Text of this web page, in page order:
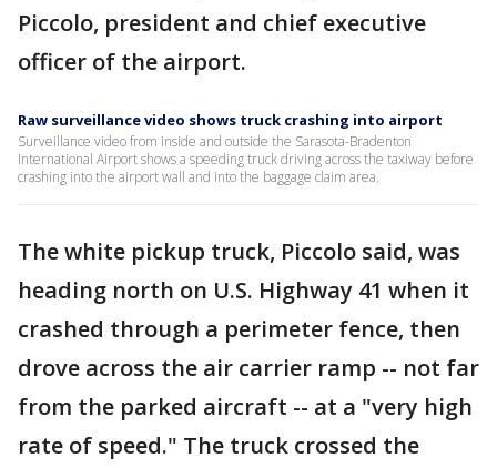
Piccolo, president and chief executive
officer of the airport.
Raw surveillance video shows truck crashing into airport
Surveillance video from inside and outside the Sarasota-Bradenton
International Airport shows a speeding truck driving across the taxiway before
crashing into the airport wall and into the baggage claim area.
The white pickup truck, Piccolo said, was
heading north on U.S. Highway 41 when it
crashed through a perimeter fence, then
drove across the air carrier ramp -- not far
from the parked aircraft -- at a "very high
rate of speed." The truck crossed the